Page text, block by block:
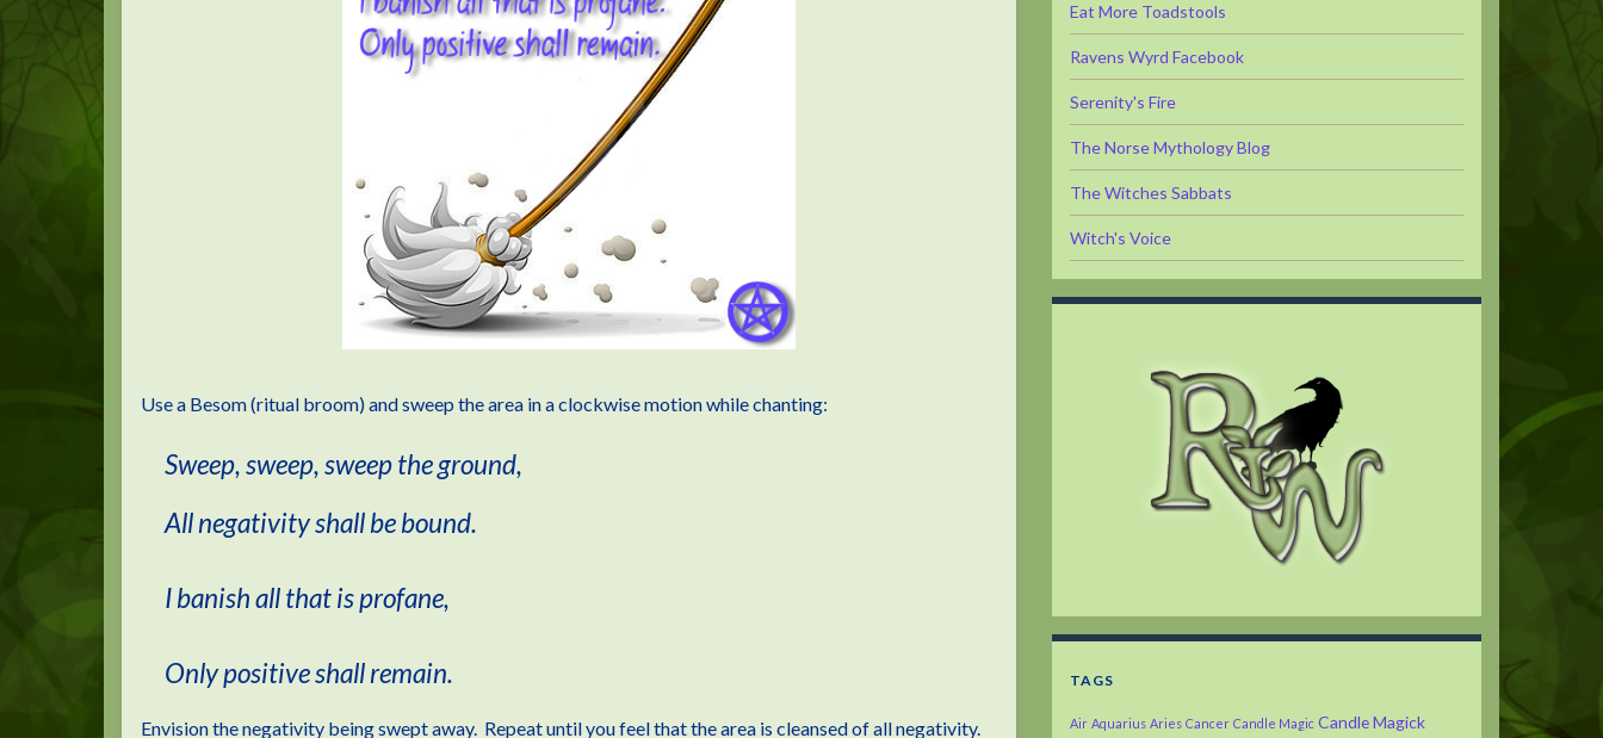
Use a Besom (ritual broom) and sweep the area in a clockwise motion while chanting:
Sweep, sweep, sweep the ground,
All negativity shall be bound.
I banish all that is profane,
Only positive shall remain.
Envision the negativity being swept away. Repeat until you feel that the area is cleansed of all negativity.
Eat More Toadstools
Ravens Wyrd Facebook
Serenity's Fire
The Norse Mythology Blog
The Witches Sabbats
Witch's Voice
TAGS
Air Aquarius Aries Cancer Candle Magic Candle Magick